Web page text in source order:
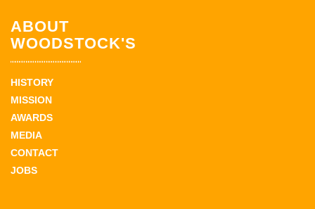
ABOUT
WOODSTOCK'S
HISTORY
MISSION
AWARDS
MEDIA
CONTACT
JOBS